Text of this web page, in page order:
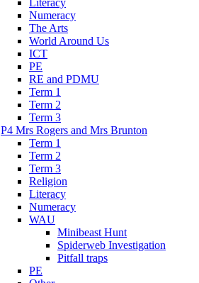
Literacy
Numeracy
The Arts
World Around Us
ICT
PE
RE and PDMU
Term 1
Term 2
Term 3
P4 Mrs Rogers and Mrs Brunton
Term 1
Term 2
Term 3
Religion
Literacy
Numeracy
WAU
Minibeast Hunt
Spiderweb Investigation
Pitfall traps
PE